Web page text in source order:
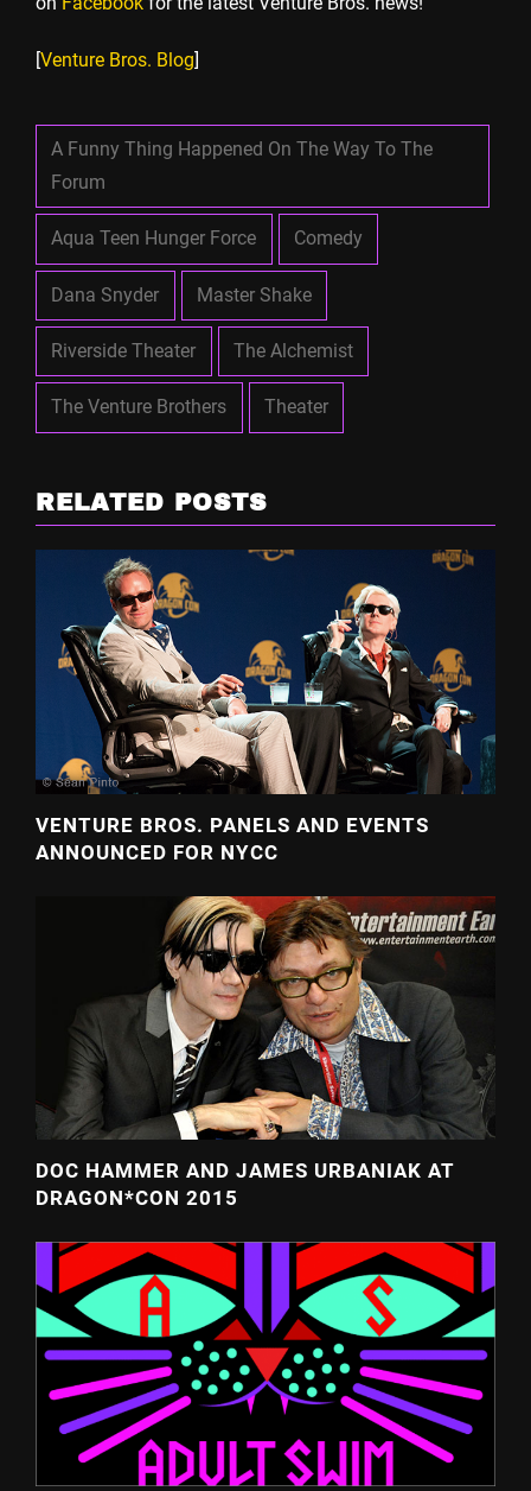
[Venture Bros. Blog]
A Funny Thing Happened On The Way To The
Forum
Aqua Teen Hunger Force Comedy
Dana Snyder Master Shake
Riverside Theater The Alchemist
The Venture Brothers Theater
RELATED POSTS
VENTURE BROS. PANELS AND EVENTS
ANNOUNCED FOR NYCC
DOC HAMMER AND JAMES URBANIAK AT
DRAGON*CON 2015